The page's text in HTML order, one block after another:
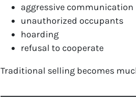
aggressive communication
unauthorized occupants
hoarding
refusal to cooperate
Traditional selling becomes